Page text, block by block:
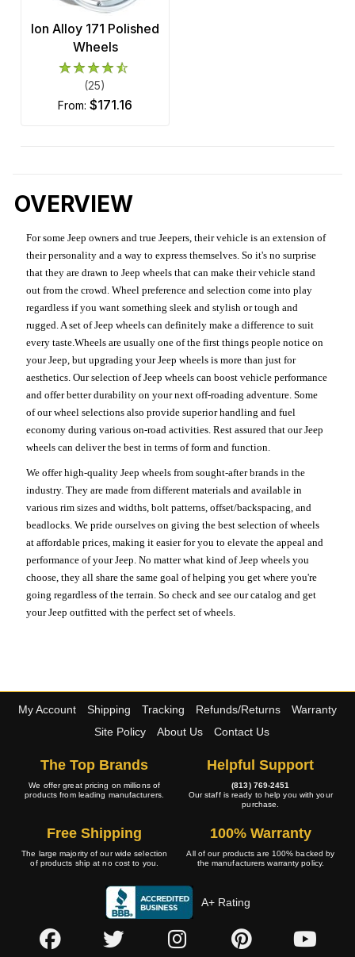
Ion Alloy 171 Polished
Wheels
(25)
from: $171.16
OVERVIEW
For some Jeep owners and true Jeepers, their vehicle is an extension of
their personality and a way to express themselves. So it's no surprise
that they are drawn to Jeep wheels that can make their vehicle stand
out from the crowd. Wheel preference and selection come into play
regardless if you want something sleek and stylish or tough and
rugged. A set of Jeep wheels can definitely make a difference to suit
every taste.Wheels are usually one of the first things people notice on
your Jeep, but upgrading your Jeep wheels is more than just for
aesthetics. Our selection of Jeep wheels can boost vehicle performance
and offer better durability on your next off-roading adventure. Some
of our wheel selections also provide superior handling and fuel
economy during various on-road activities. Rest assured that our Jeep
wheels can deliver the best in terms of form and function.
We offer high-quality Jeep wheels from sought-after brands in the
industry. They are made from different materials and available in
various rim sizes and widths, bolt patterns, offset/backspacing, and
beadlocks. We pride ourselves on giving the best selection of wheels
at affordable prices, making it easier for you to elevate the appeal and
performance of your Jeep. No matter what kind of Jeep wheels you
choose, they all share the same goal of helping you get where you're
going regardless of the terrain. So check and see our catalog and get
your Jeep outfitted with the perfect set of wheels.
My Account Shipping Tracking Refunds/Returns
Warranty
Site Policy
About Us Contact Us
The Top Brands
We offer great pricing on millions of
products from leading manufacturers.
Helpful Support
(813) 769-2451
Our staff is ready to help you with your
purchase.
Free Shipping
The large majority of our wide selection
of products ship at no cost to you.
100% Warranty
All of our products are 100% backed by
the manufacturers warranty policy.
A+ Rating